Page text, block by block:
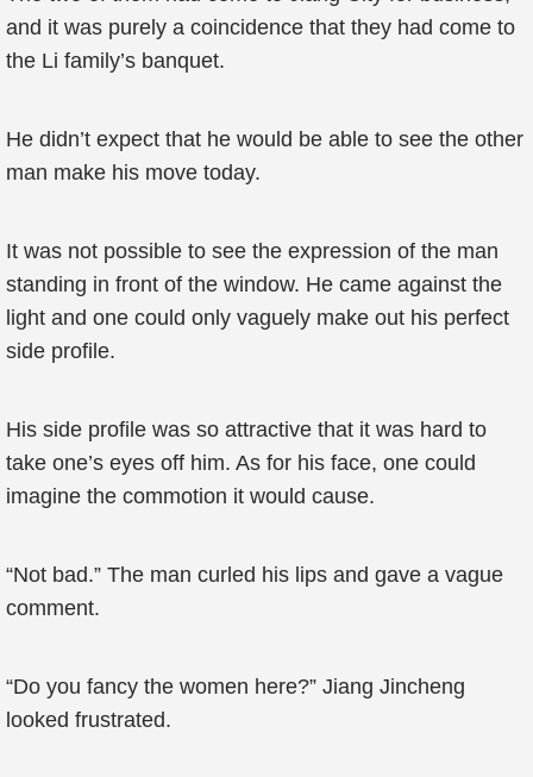
and it was purely a coincidence that they had come to
the Li family’s banquet.
He didn’t expect that he would be able to see the other
man make his move today.
It was not possible to see the expression of the man
standing in front of the window. He came against the
light and one could only vaguely make out his perfect
side profile.
His side profile was so attractive that it was hard to
take one’s eyes off him. As for his face, one could
imagine the commotion it would cause.
“Not bad.” The man curled his lips and gave a vague
comment.
“Do you fancy the women here?” Jiang Jincheng
looked frustrated.